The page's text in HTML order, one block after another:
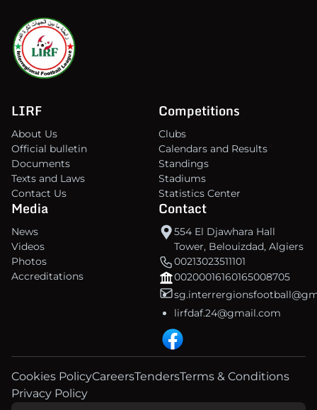
LIRF
About Us
Official bulletin
Documents
Texts and Laws
Contact Us
Competitions
Clubs
Calendars and Results
Standings
Stadiums
Statistics Center
Media
News
Videos
Photos
Accreditations
Contact
554 El Djawhara Hall
Tower, Belouizdad, Algiers
00213023511101
00200016160165008705
lirfdaf.24@gmail.com
Cookies PolicyCareersTendersTerms & Conditions
Privacy Policy